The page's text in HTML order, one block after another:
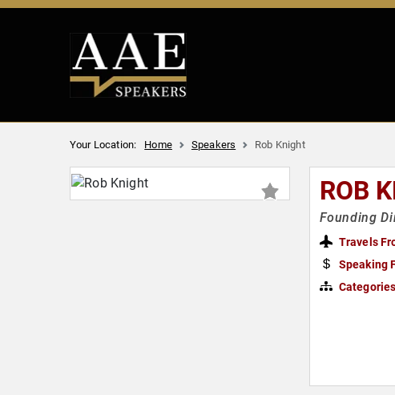
Your Location: Home Speakers Rob Knight
ROB
Founding
Travels
Speaking